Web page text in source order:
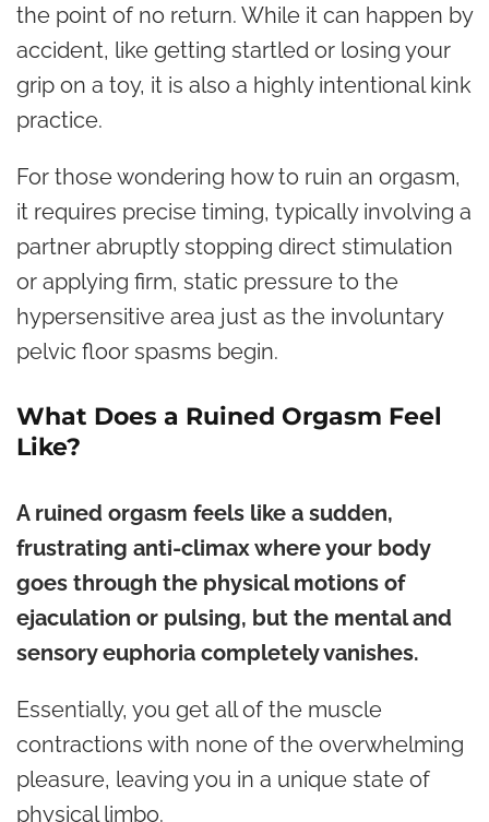
the point of no return. While it can happen by
accident, like getting startled or losing your
grip on a toy, it is also a highly intentional kink
practice.
For those wondering how to ruin an orgasm,
it requires precise timing, typically involving a
partner abruptly stopping direct stimulation
or applying firm, static pressure to the
hypersensitive area just as the involuntary
pelvic floor spasms begin.
What Does a Ruined Orgasm Feel
Like?
A ruined orgasm feels like a sudden,
frustrating anti-climax where your body
goes through the physical motions of
ejaculation or pulsing, but the mental and
sensory euphoria completely vanishes.
Essentially, you get all of the muscle
contractions with none of the overwhelming
pleasure, leaving you in a unique state of
physical limbo.